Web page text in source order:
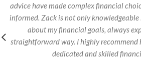
advice have made complex financial
informed. Zack is not only
about my financial goals, always
straightforward way. I highly recommend
dedicated and skilled